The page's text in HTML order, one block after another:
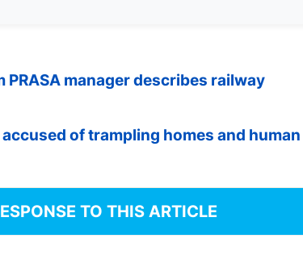
manager describes railway
of trampling homes and human
TO THIS ARTICLE